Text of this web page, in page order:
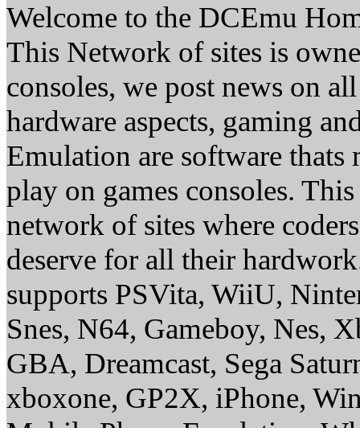
Welcome to the DCEmu
This Network of sites is
consoles, we post news on
hardware aspects, gaming
Emulation are software thats
play on games consoles.
network of sites where
deserve for all their
supports PSVita, WiiU,
Snes, N64, Gameboy, Nes,
GBA, Dreamcast, Sega
xboxone, GP2X, iPhone,